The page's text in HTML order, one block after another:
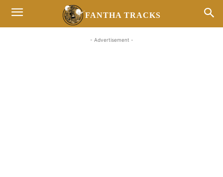
FANTHA TRACKS
- Advertisement -